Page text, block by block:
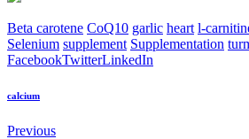
Beta carotene CoQ10 garlic heart l-
Selenium supplement Supplementation
FacebookTwitterLinkedIn
calcium
Previous